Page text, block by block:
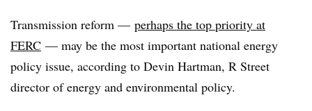
Transmission reform — perhaps the top priority at
FERC — may be the most important national energy
policy issue, according to Devin Hartman, R Street
director of energy and environmental policy.